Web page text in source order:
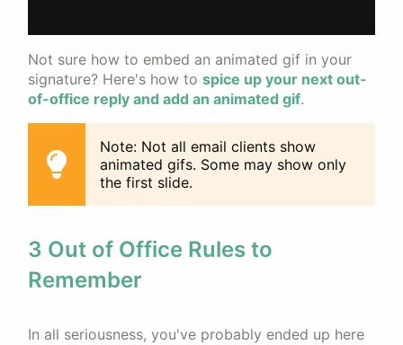
Not sure how to embed an animated gif in your
signature? Here's how to spice up your next out-
of-office reply and add an animated gif.
Note: Not all email clients show
animated gifs. Some may show only
the first slide.
3 Out of Office Rules to
Remember
In all seriousness, you've probably ended up here